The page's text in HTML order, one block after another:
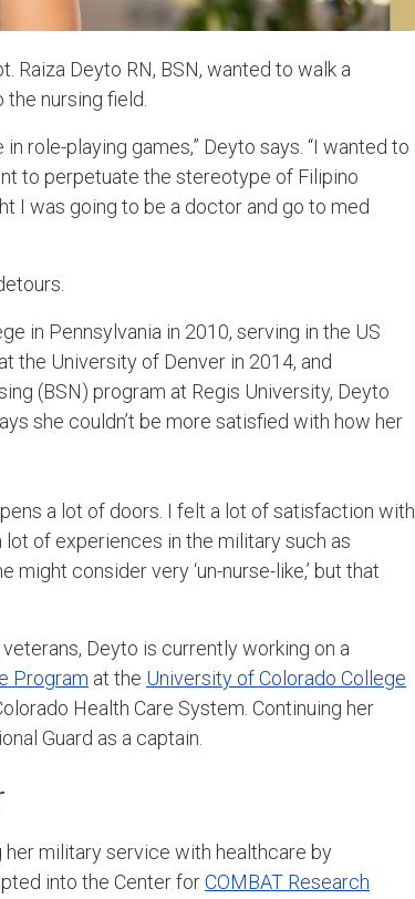
Raiza Deyto RN, BSN, wanted to walk a
nursing field.
role-playing games,” Deyto says. “I wanted to
to perpetuate the stereotype of Filipino
I was going to be a doctor and go to med
in Pennsylvania in 2010, serving in the US
the University of Denver in 2014, and
(BSN) program at Regis University, Deyto
she couldn’t be more satisfied with how her
a lot of doors. I felt a lot of satisfaction with
of experiences in the military such as
consider very ‘un-nurse-like,’ but that
Deyto is currently working on a
Program at the University of Colorado College
Health Care System. Continuing her
Guard as a captain.
her military service with healthcare by
into the Center forCOMBAT Research